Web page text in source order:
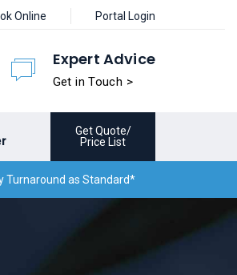
Online Portal Login
Expert Advice
Get in Touch >
Get Quote/
Price List
Turnaround as Standard*